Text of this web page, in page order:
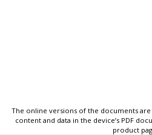
The online versions of the documents
content and data in the device’s PDF
product